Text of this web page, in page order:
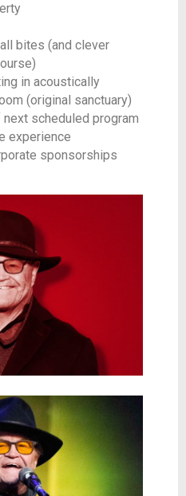
bites (and clever
in acoustically
(original sanctuary)
scheduled program
experience
sponsorships